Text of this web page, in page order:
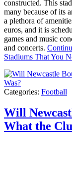
constructed. This
many because of its
a plethora of
euros, and it is
games and music
and concerts.
Stadiums That You
Categories: Football
Will
What the